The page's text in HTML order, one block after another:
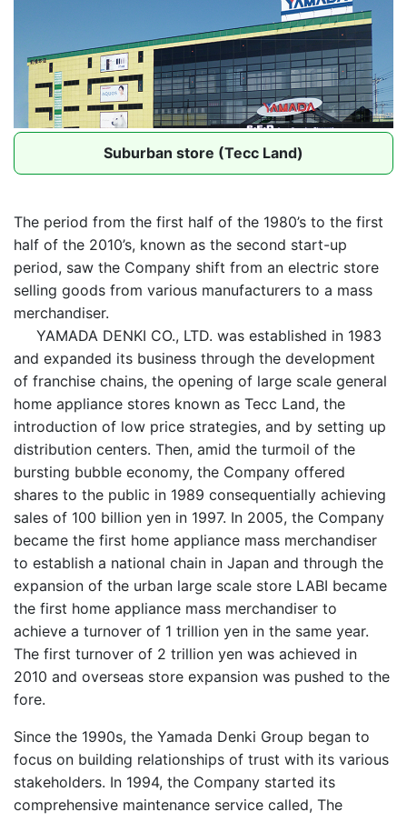
Suburban store (Tecc Land)
The period from the first half of the 1980’s to the first
half of the 2010’s, known as the second start-up
period, saw the Company shift from an electric store
selling goods from various manufacturers to a mass
merchandiser.
YAMADA DENKI CO., LTD. was established in 1983
and expanded its business through the development
of franchise chains, the opening of large scale general
home appliance stores known as Tecc Land, the
introduction of low price strategies, and by setting up
distribution centers. Then, amid the turmoil of the
bursting bubble economy, the Company offered
shares to the public in 1989 consequentially achieving
sales of 100 billion yen in 1997. In 2005, the Company
became the first home appliance mass merchandiser
to establish a national chain in Japan and through the
expansion of the urban large scale store LABI became
the first home appliance mass merchandiser to
achieve a turnover of 1 trillion yen in the same year.
The first turnover of 2 trillion yen was achieved in
2010 and overseas store expansion was pushed to the
fore.
Since the 1990s, the Yamada Denki Group began to
focus on building relationships of trust with its various
stakeholders. In 1994, the Company started its
comprehensive maintenance service called, The